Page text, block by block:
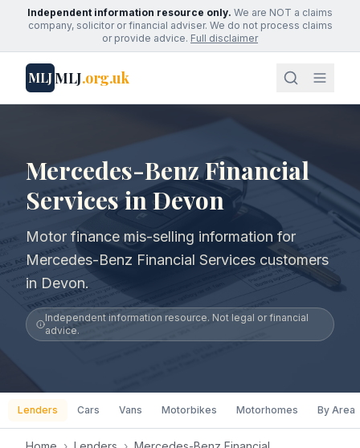
Independent information resource only. We are NOT a claims
company, solicitor or financial adviser. We do not process claims
or provide advice. Full disclaimer
MLJMLJ.org.uk
Mercedes-Benz Financial
Services in Devon
Motor finance mis-selling information for
Mercedes-Benz Financial Services customers
in Devon.
Independent information resource. Not legal or financial
advice.
Lenders Cars Vans Motorbikes Motorhomes By Area